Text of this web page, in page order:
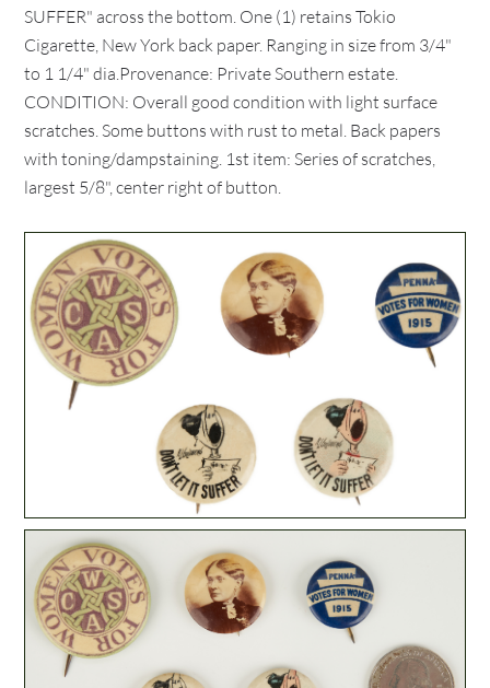
SUFFER" across the bottom. One (1) retains Tokio
Cigarette, New York back paper. Ranging in size from 3/4"
to 1 1/4" dia.Provenance: Private Southern estate.
CONDITION: Overall good condition with light surface
scratches. Some buttons with rust to metal. Back papers
with toning/dampstaining. 1st item: Series of scratches,
largest 5/8", center right of button.